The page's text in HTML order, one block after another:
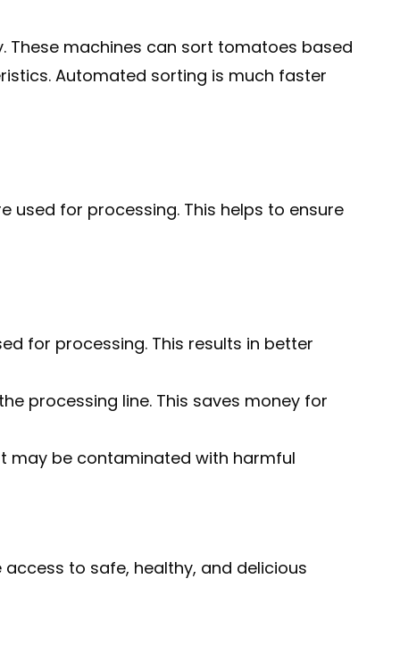
machines can sort tomatoes based
Automated sorting is much faster
for processing. This helps to ensure
for processing. This results in better
processing line. This saves money for
may be contaminated with harmful
to safe, healthy, and delicious